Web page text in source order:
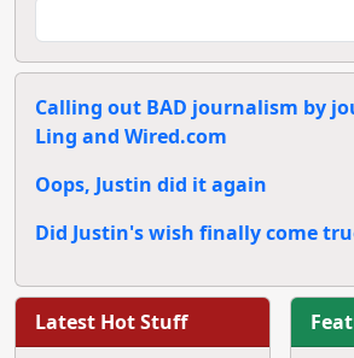
Calling out BAD journalism by
Ling and Wired.com
Oops, Justin did it again
Did Justin's wish finally come
Latest Hot Stuff